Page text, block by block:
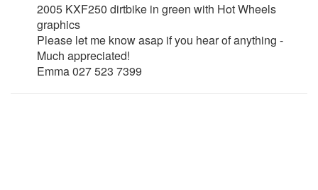
2005 KXF250 dirtbike in green with Hot Wheels
graphics
Please let me know asap if you hear of anything -
Much appreciated!
Emma 027 523 7399